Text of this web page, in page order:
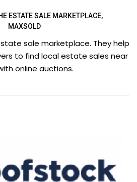
ESTATE SALE MARKETPLACE,
MAXSOLD
sale marketplace. They help
to find local estate sales near
online auctions.